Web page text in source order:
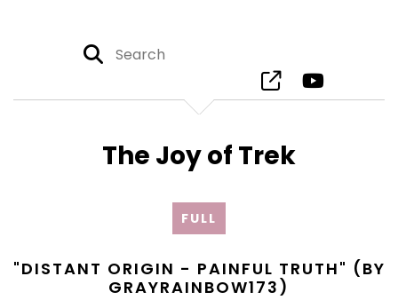
The Joy of Trek
FULL
"DISTANT ORIGIN - PAINFUL TRUTH" (BY
GRAYRAINBOW173)